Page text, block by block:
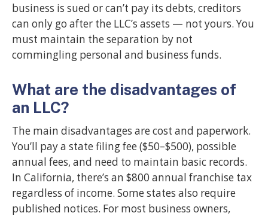
business is sued or can’t pay its debts, creditors
can only go after the LLC’s assets — not yours. You
must maintain the separation by not
commingling personal and business funds.
What are the disadvantages of
an LLC?
The main disadvantages are cost and paperwork.
You’ll pay a state filing fee ($50–$500), possible
annual fees, and need to maintain basic records.
In California, there’s an $800 annual franchise tax
regardless of income. Some states also require
published notices. For most business owners,